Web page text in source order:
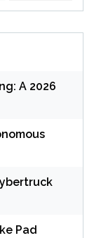
A 2026
Pad